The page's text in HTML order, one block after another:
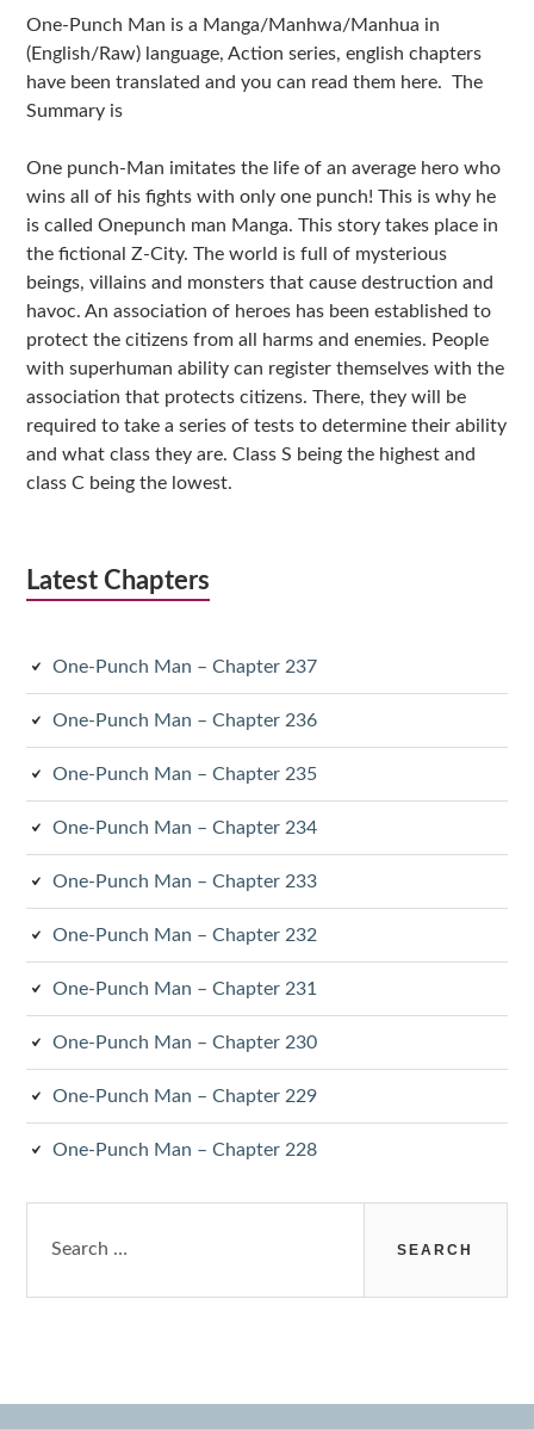
One-Punch Man is a Manga/Manhwa/Manhua in
(English/Raw) language, Action series, english chapters
have been translated and you can read them here. The
Summary is
One punch-Man imitates the life of an average hero who
wins all of his fights with only one punch! This is why he
is called Onepunch man Manga. This story takes place in
the fictional Z-City. The world is full of mysterious
beings, villains and monsters that cause destruction and
havoc. An association of heroes has been established to
protect the citizens from all harms and enemies. People
with superhuman ability can register themselves with the
association that protects citizens. There, they will be
required to take a series of tests to determine their ability
and what class they are. Class S being the highest and
class C being the lowest.
Latest Chapters
One-Punch Man – Chapter 237
One-Punch Man – Chapter 236
One-Punch Man – Chapter 235
One-Punch Man – Chapter 234
One-Punch Man – Chapter 233
One-Punch Man – Chapter 232
One-Punch Man – Chapter 231
One-Punch Man – Chapter 230
One-Punch Man – Chapter 229
One-Punch Man – Chapter 228
for: